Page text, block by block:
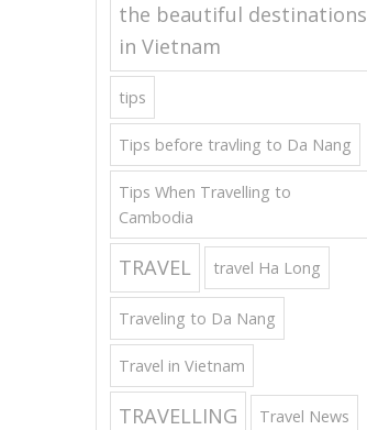
the beautiful destinations
in Vietnam
tips
Tips before travling to Da Nang
Tips When Travelling to
Cambodia
TRAVEL travel Ha Long
Traveling to Da Nang
Travel in Vietnam
TRAVELLING Travel News